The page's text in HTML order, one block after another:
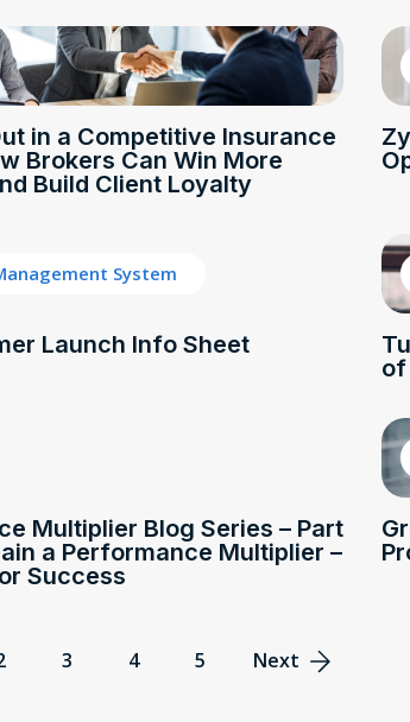
in a Competitive Insurance
Brokers Can Win More
Build Client Loyalty
System
Launch Info Sheet
of
Multiplier Blog Series – Part
a Performance Multiplier –
Success
3 4 5 Next